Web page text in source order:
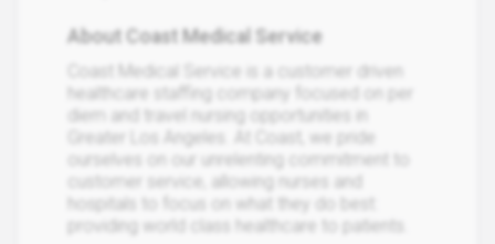
About Coast Medical Service
Coast Medical Service is a customer driven
healthcare staffing company focused on per
diem and travel nursing opportunities in
Greater Los Angeles. At Coast, we pride
ourselves on our unrelenting commitment to
customer service, allowing nurses and
hospitals to focus on what they do best:
providing world class healthcare to patients.